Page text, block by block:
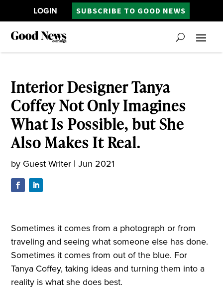
LOGIN SUBSCRIBE TO GOOD NEWS
Interior Designer Tanya
Coffey Not Only Imagines
What Is Possible, but She
Also Makes It Real.
by Guest Writer |Jun 2021
Sometimes it comes from a photograph or from
traveling and seeing what someone else has done.
Sometimes it comes from out of the blue. For
Tanya Coffey, taking ideas and turning them into a
reality is what she does best.